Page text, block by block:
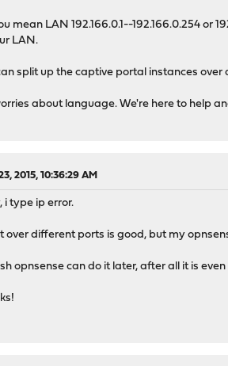
mean LAN 192.166.0.1--192.166.0.254 or
LAN.
split up the captive portal instances
about language. We're here to help
2015, 10:36:29 AM
i type ip error.
over different ports is good, but my
opnsense can do it later, after all it is